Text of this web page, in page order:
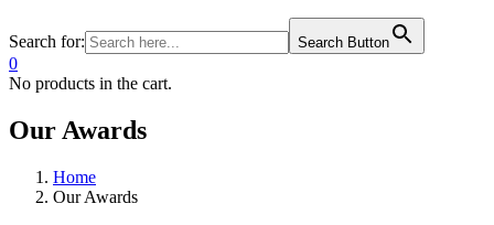
Search for: Search Button
0
No products in the cart.
Our Awards
Home
Our Awards